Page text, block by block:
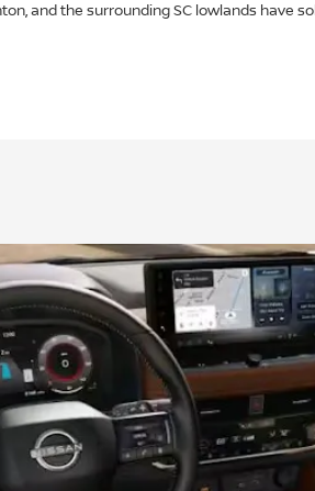
and the surrounding SC lowlands have